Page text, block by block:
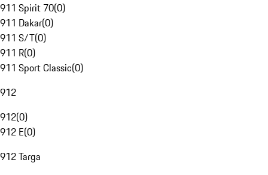
911 Spirit 70(0)
911 Dakar(0)
911 S/T(0)
911 R(0)
911 Sport Classic(0)
912
912(0)
912 E(0)
912 Targa